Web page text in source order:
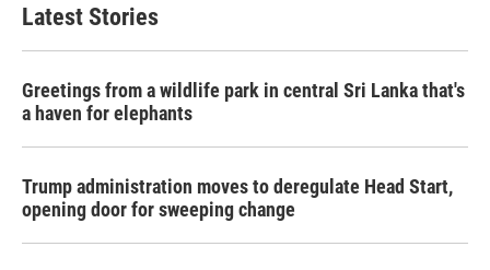
Latest Stories
Greetings from a wildlife park in central Sri Lanka that's
a haven for elephants
Trump administration moves to deregulate Head Start,
opening door for sweeping change